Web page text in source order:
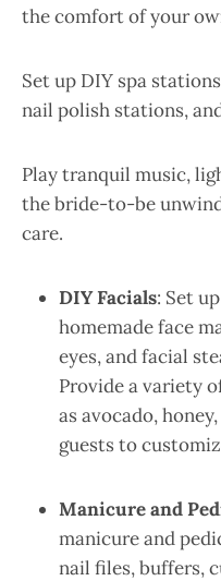
the comfort of your
Set up DIY spa
nail polish stations,
Play tranquil music,
the bride-to-be
care.
DIY Facials: Set
homemade face
eyes, and facial
Provide a variety
as avocado,
guests to
Manicure and
manicure and
nail files, buffers,